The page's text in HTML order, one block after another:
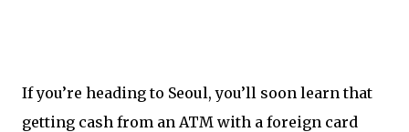
If you’re heading to Seoul, you’ll soon learn that
getting cash from an ATM with a foreign card